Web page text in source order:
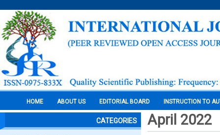
HOME ABOUT US EDITORIAL BOARD INSTRUCTION TO
CATEGORIES April 2022